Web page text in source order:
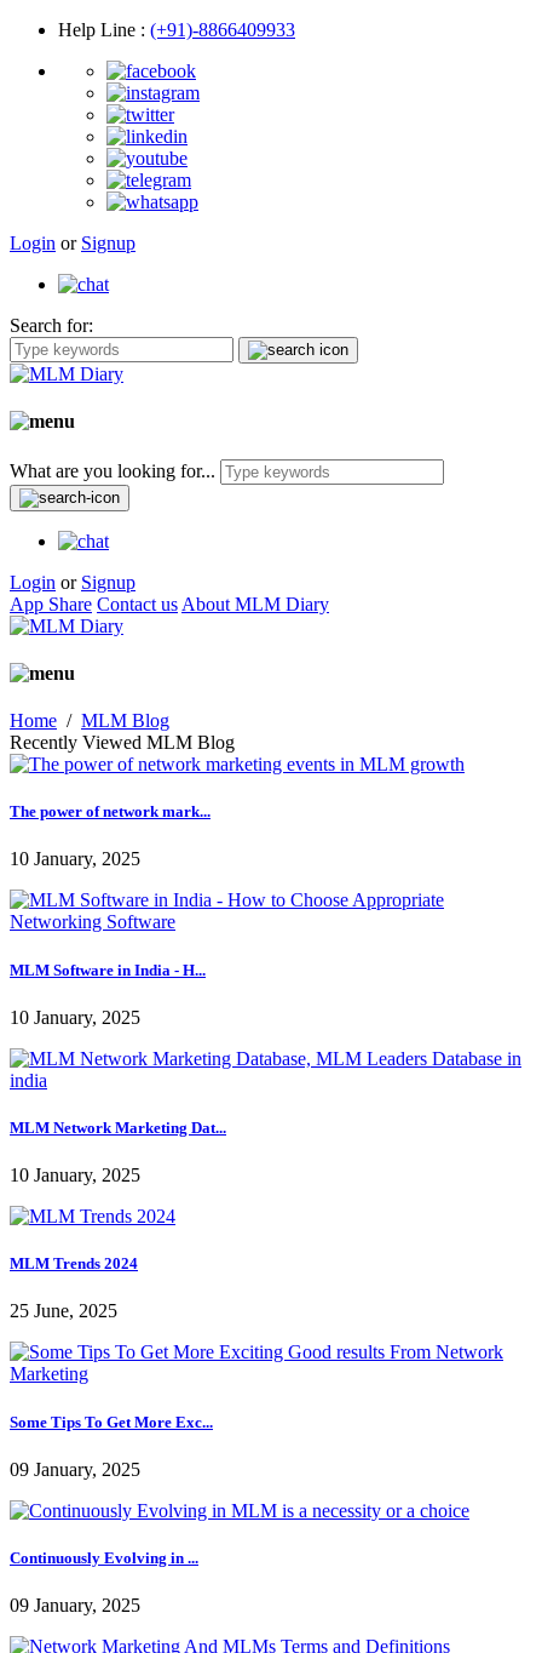
Help Line : (+91)-8866409933
Login or Signup
Search for:
What are you looking for...
Login or Signup
App Share Contact us About MLM Diary
Home / MLM Blog
Recently Viewed MLM Blog
The power of network mark...
10 January, 2025
MLM Software in India - H...
10 January, 2025
MLM Network Marketing Dat...
10 January, 2025
MLM Trends 2024
25 June, 2025
Some Tips To Get More Exc...
09 January, 2025
Continuously Evolving in ...
09 January, 2025